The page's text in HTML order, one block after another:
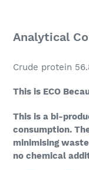
Analytical
Crude protein
This is ECO
This is a bi-
consumption.
minimising
no chemical